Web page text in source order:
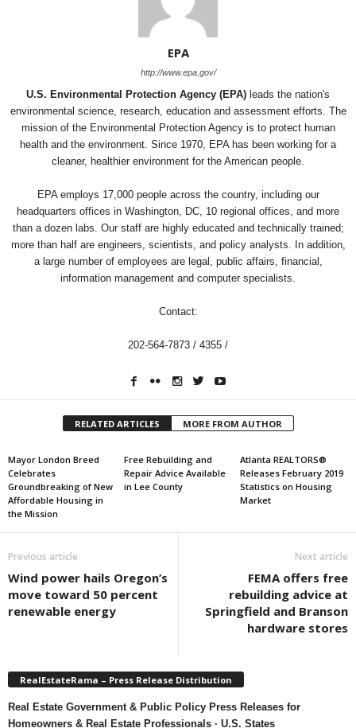
EPA
http://www.epa.gov/
U.S. Environmental Protection Agency (EPA) leads the nation's
environmental science, research, education and assessment efforts. The
mission of the Environmental Protection Agency is to protect human
health and the environment. Since 1970, EPA has been working for a
cleaner, healthier environment for the American people.
EPA employs 17,000 people across the country, including our
headquarters offices in Washington, DC, 10 regional offices, and more
than a dozen labs. Our staff are highly educated and technically trained;
more than half are engineers, scientists, and policy analysts. In addition,
a large number of employees are legal, public affairs, financial,
information management and computer specialists.
Contact:
202-564-7873 / 4355 /
RELATED ARTICLES MORE FROM AUTHOR
Mayor London Breed
Celebrates
Groundbreaking of New
Affordable Housing in
the Mission
Free Rebuilding and
Repair Advice Available
in Lee County
Atlanta REALTORS®
Releases February 2019
Statistics on Housing
Market
Previous article
Wind power hails Oregon’s
move toward 50 percent
renewable energy
Next article
FEMA offers free
rebuilding advice at
Springfield and Branson
hardware stores
RealEstateRama – Press Release Distribution
Real Estate Government & Public Policy Press Releases for
Homeowners & Real Estate Professionals · U.S. States